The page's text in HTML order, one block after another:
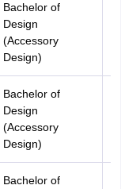
Bachelor of
Design
(Accessory
Design)
Bachelor of
Design
(Accessory
Design)
Bachelor of